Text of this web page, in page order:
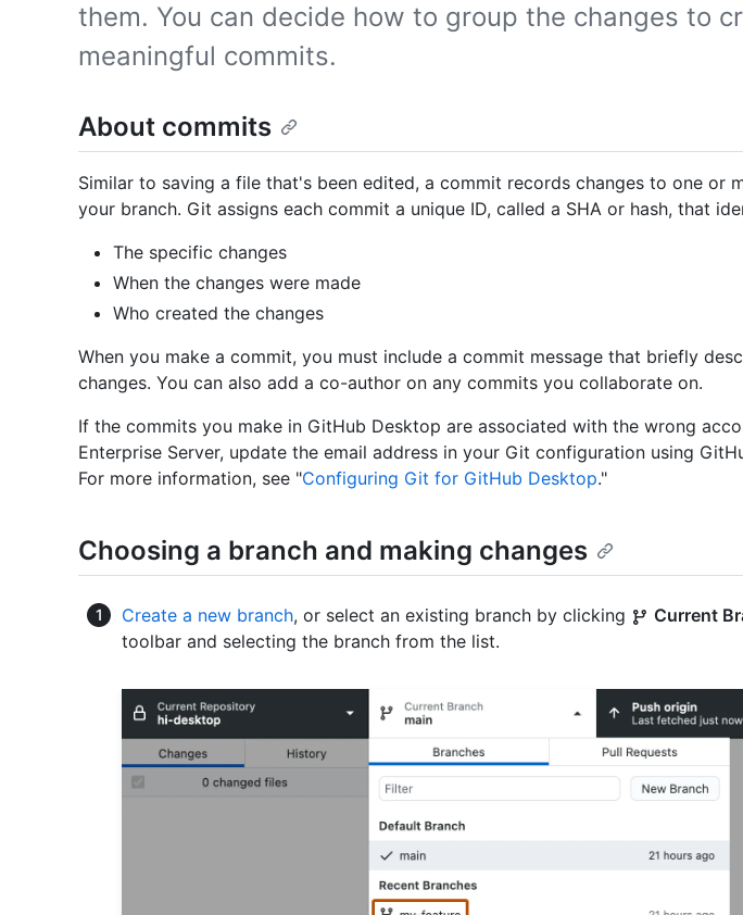
them. You can decide how to group the changes to
meaningful commits.
About commits
Similar to saving a file that's been edited, a commit records changes to one or
your branch. Git assigns each commit a unique ID, called a SHA or hash, that
The specific changes
When the changes were made
Who created the changes
When you make a commit, you must include a commit message that briefly
changes. You can also add a co-author on any commits you collaborate on.
If the commits you make in GitHub Desktop are associated with the wrong
Enterprise Server, update the email address in your Git configuration using
For more information, see "Configuring Git for GitHub Desktop."
Choosing a branch and making changes
Create a new branch, or select an existing branch by clicking Current
toolbar and selecting the branch from the list.